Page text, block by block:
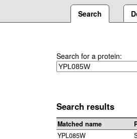
Search
Search for a protein:
Search results
Matched name
YPL085W